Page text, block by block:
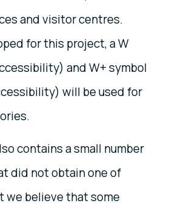
and visitor centres.
for this project, a W
and W+ symbol
will be used for
contains a small number
did not obtain one of
we believe that some